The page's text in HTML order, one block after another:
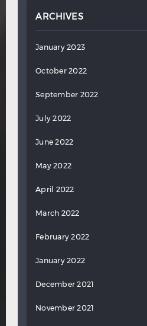
ARCHIVES
January 2023
October 2022
September 2022
July 2022
June 2022
May 2022
April 2022
March 2022
February 2022
January 2022
December 2021
November 2021